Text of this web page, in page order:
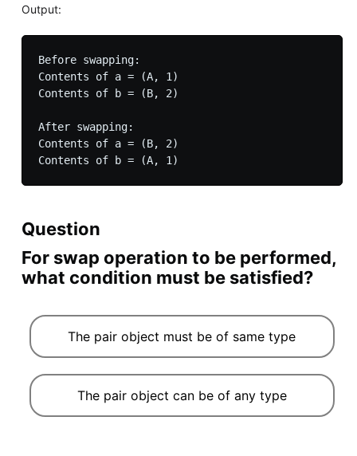
Output:
Before swapping:
Contents of a = (A, 1)
Contents of b = (B, 2)
After swapping:
Contents of a = (B, 2)
Question
For swap operation to be performed,
what condition must be satisfied?
The pair object must be of same type
The pair object can be of any type